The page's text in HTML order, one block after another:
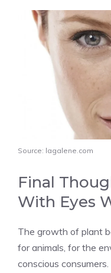
Source: lagalene.com
Final
With Eyes
The growth of plant
for animals, for the
conscious